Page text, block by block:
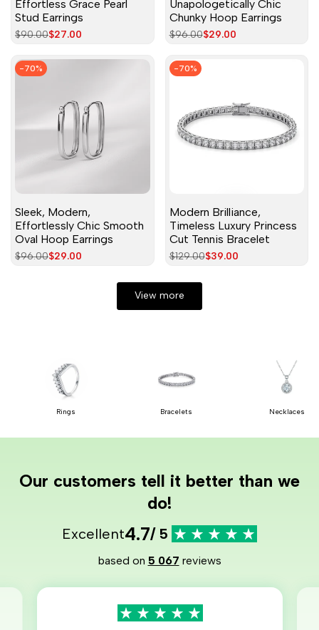
Effortless Grace Pearl
Stud Earrings
Regular
$90.00Sale
$27.00
Unapologetically Chic
Chunky Hoop Earrings
Regular
$96.00Sale
$29.00
-70%
Sleek, Modern,
Effortlessly Chic Smooth
Oval Hoop Earrings
Regular
$96.00Sale
$29.00
-70%
Modern Brilliance,
Timeless Luxury Princess
Cut Tennis Bracelet
Regular
$129.00Sale
$39.00
View more
Rings Bracelets Necklaces
Our customers tell it better than we
do!
Excellent4.7/ 5
based on 5 067 reviews